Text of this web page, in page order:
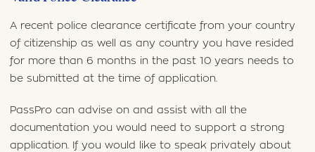
A recent police clearance certificate from your country
of citizenship as well as any country you have resided
for more than 6 months in the past 10 years needs to
be submitted at the time of application.
PassPro can advise on and assist with all the
documentation you would need to support a strong
application. If you would like to speak privately about